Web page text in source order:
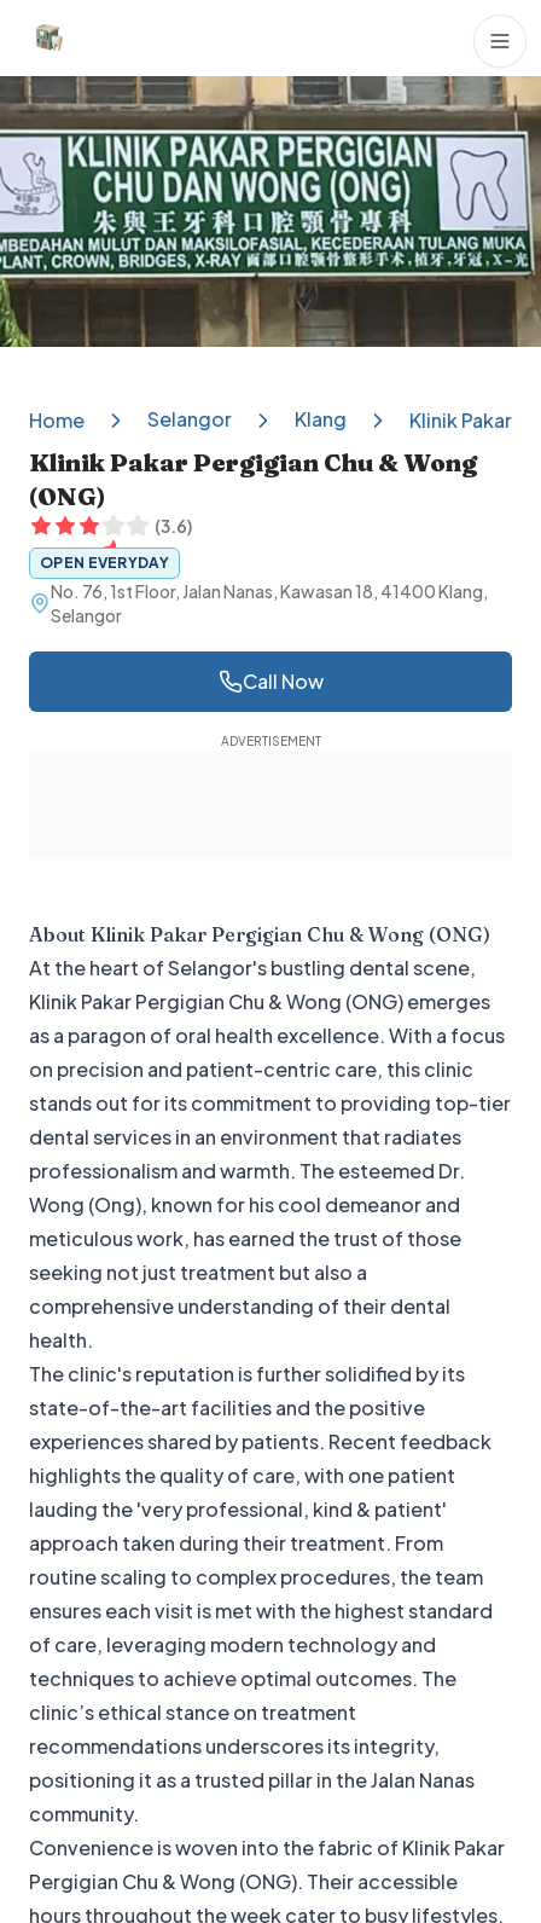
Dental Clinics
Home Selangor Klang Klinik Pakar
Klinik Pakar Pergigian Chu & Wong
(ONG)
(3.6)
OPEN EVERYDAY
No. 76, 1st Floor, Jalan Nanas, Kawasan 18, 41400 Klang,
Selangor
Call Now
About Klinik Pakar Pergigian Chu & Wong (ONG)
At the heart of Selangor's bustling dental scene,
Klinik Pakar Pergigian Chu & Wong (ONG) emerges
as a paragon of oral health excellence. With a focus
on precision and patient-centric care, this clinic
stands out for its commitment to providing top-tier
dental services in an environment that radiates
professionalism and warmth. The esteemed Dr.
Wong (Ong), known for his cool demeanor and
meticulous work, has earned the trust of those
seeking not just treatment but also a
comprehensive understanding of their dental
health.
The clinic's reputation is further solidified by its
state-of-the-art facilities and the positive
experiences shared by patients. Recent feedback
highlights the quality of care, with one patient
lauding the 'very professional, kind & patient'
approach taken during their treatment. From
routine scaling to complex procedures, the team
ensures each visit is met with the highest standard
of care, leveraging modern technology and
techniques to achieve optimal outcomes. The
clinic’s ethical stance on treatment
recommendations underscores its integrity,
positioning it as a trusted pillar in the Jalan Nanas
community.
Convenience is woven into the fabric of Klinik Pakar
Pergigian Chu & Wong (ONG). Their accessible
hours throughout the week cater to busy lifestyles,